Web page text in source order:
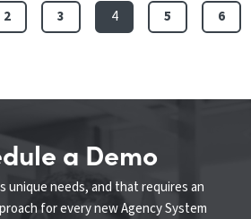
2 3 4 5 6
a Demo
unique needs, and that requires an
for every new Agency System